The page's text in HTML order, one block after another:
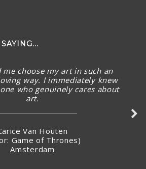
me choose my art in such an
way. I immediately knew
who genuinely cares about
art.
Van Houten
Game of Thrones)
Amsterdam